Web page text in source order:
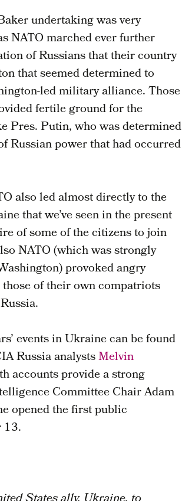
undertaking was very
NATO marched ever further
of Russians that their country
that seemed determined to
led military alliance. Those
fertile ground for the
Pres. Putin, who was determined
Russian power that had occurred
also led almost directly to the
that we’ve seen in the present
of some of the citizens to join
NATO (which was strongly
provoked angry
of their own compatriots
events in Ukraine can be found
Russia analystsMelvin
accounts provide a strong
Committee Chair Adam
opened the first public
13.